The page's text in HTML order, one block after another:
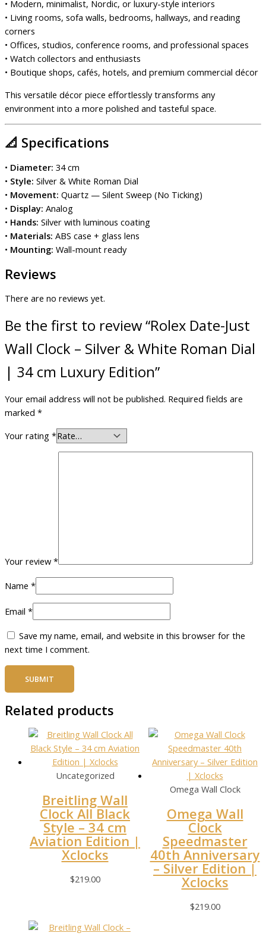
• Modern, minimalist, Nordic, or luxury-style interiors
• Living rooms, sofa walls, bedrooms, hallways, and reading
corners
• Offices, studios, conference rooms, and professional spaces
• Watch collectors and enthusiasts
• Boutique shops, cafés, hotels, and premium commercial décor
This versatile décor piece effortlessly transforms any
environment into a more polished and tasteful space.
📐 Specifications
• Diameter: 34 cm
• Style: Silver & White Roman Dial
• Movement: Quartz — Silent Sweep (No Ticking)
• Display: Analog
• Hands: Silver with luminous coating
• Materials: ABS case + glass lens
• Mounting: Wall-mount ready
Reviews
There are no reviews yet.
Be the first to review “Rolex Date-Just
Wall Clock – Silver & White Roman Dial
| 34 cm Luxury Edition”
Your email address will not be published. Required fields are
marked *
Your rating *
Your review *
Name *
Email *
Save my name, email, and website in this browser for the
next time I comment.
Related products
Uncategorized
Breitling Wall
Clock All Black
Style – 34 cm
Aviation Edition |
Xclocks
$219.00
Omega Wall Clock
Omega Wall
Clock
Speedmaster
40th Anniversary
– Silver Edition |
Xclocks
$219.00